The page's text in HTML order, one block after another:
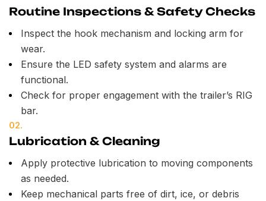
Routine Inspections & Safety Checks
Inspect the hook mechanism and locking arm for
wear.
Ensure the LED safety system and alarms are
functional.
Check for proper engagement with the trailer’s RIG
bar.
02.
Lubrication & Cleaning
Apply protective lubrication to moving components
as needed.
Keep mechanical parts free of dirt, ice, or debris